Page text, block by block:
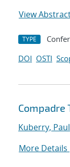
View
TYPE
DOI OSTI
Compadre
Kuberry, Paul
More Details